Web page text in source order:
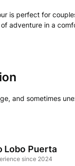
is perfect for
adventure in a
and sometimes
Lobo Puerta
since 2024